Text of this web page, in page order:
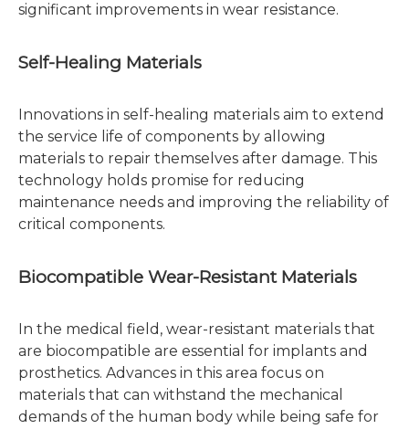
significant improvements in wear resistance.
Self-Healing Materials
Innovations in self-healing materials aim to extend
the service life of components by allowing
materials to repair themselves after damage. This
technology holds promise for reducing
maintenance needs and improving the reliability of
critical components.
Biocompatible Wear-Resistant Materials
In the medical field, wear-resistant materials that
are biocompatible are essential for implants and
prosthetics. Advances in this area focus on
materials that can withstand the mechanical
demands of the human body while being safe for